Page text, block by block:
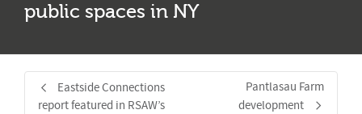
public spaces in NY
Eastside Connections
report featured in RSAW’s
Pantlasau Farm
development